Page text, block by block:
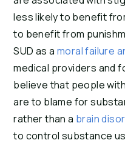
less likely to benefit
to benefit from
SUD as a moral failure
medical providers and
believe that people
are to blame for
rather than a brain
to control substance